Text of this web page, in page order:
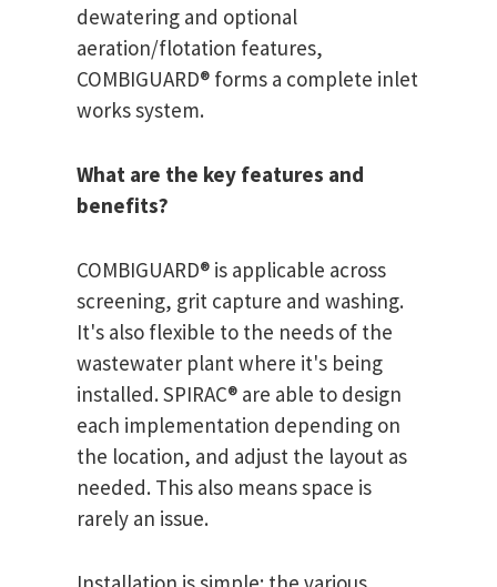
dewatering and optional
aeration/flotation features,
COMBIGUARD® forms a complete inlet
works system.
What are the key features and
benefits?
COMBIGUARD® is applicable across
screening, grit capture and washing.
It's also flexible to the needs of the
wastewater plant where it's being
installed. SPIRAC® are able to design
each implementation depending on
the location, and adjust the layout as
needed. This also means space is
rarely an issue.